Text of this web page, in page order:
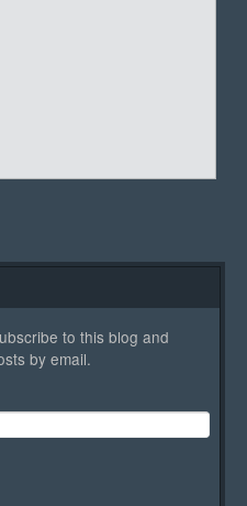
to this blog and
by email.